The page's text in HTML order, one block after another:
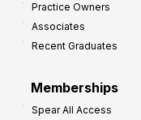
Practice Owners
Associates
Recent Graduates
Memberships
Spear All Access